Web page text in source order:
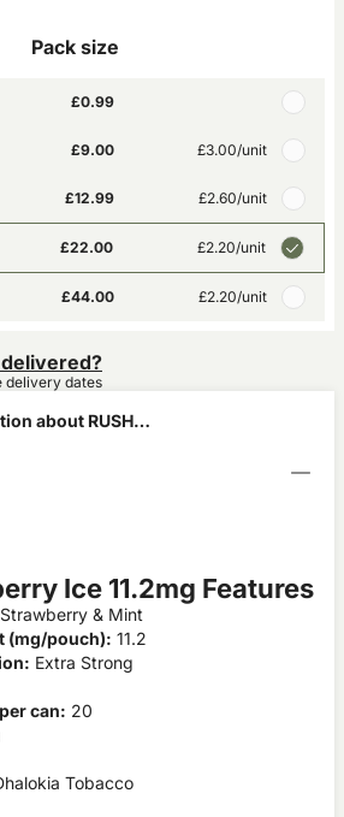
Pack size
£0.99
£9.00 £3.00/unit
£12.99 £2.60/unit
£22.00 £2.20/unit
£44.00 £2.20/unit
delivery dates
about RUSH
Ice 11.2mg Features
Strawberry & Mint
(mg/pouch): 11.2
Extra Strong
can: 20
Tobacco